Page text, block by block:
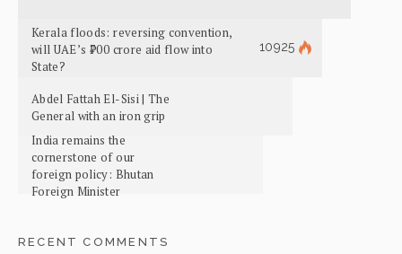
Kerala floods: reversing convention,
will UAE’s ₹700 crore aid flow into
State?
10925
Abdel Fattah El-Sisi | The
General with an iron grip
India remains the
cornerstone of our
foreign policy: Bhutan
Foreign Minister
RECENT COMMENTS